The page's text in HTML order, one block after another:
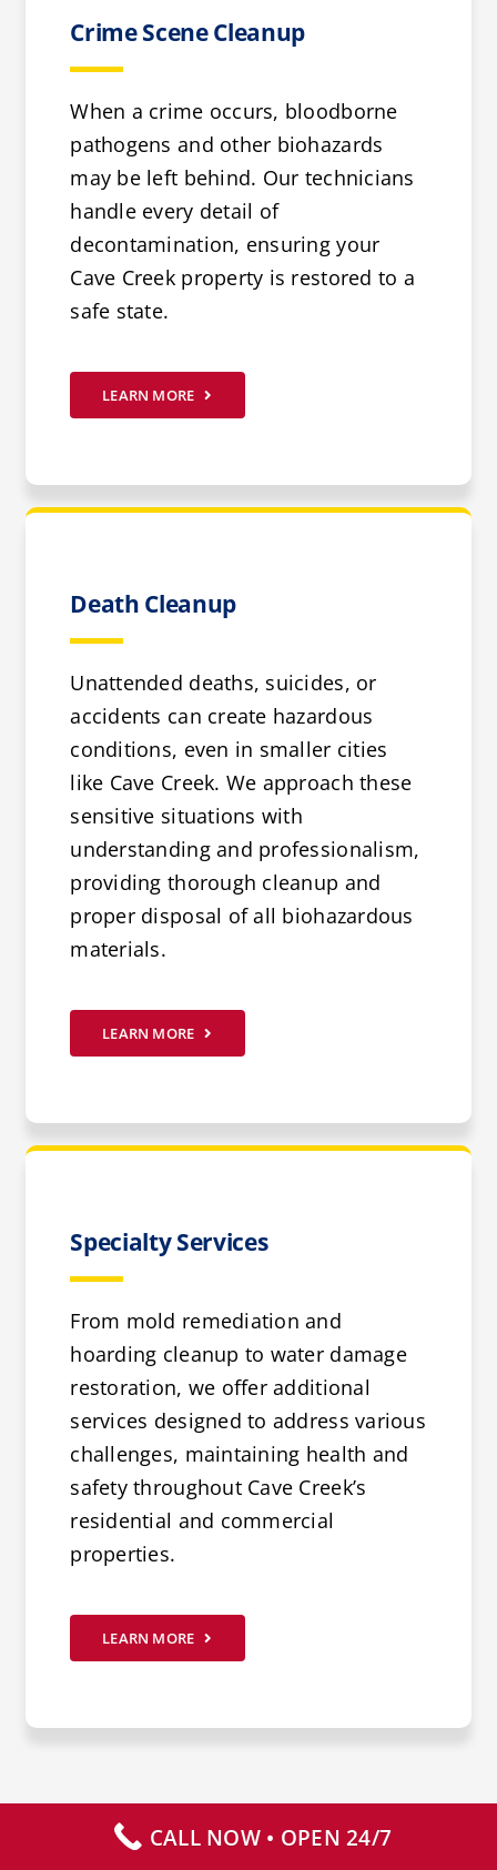
Crime Scene Cleanup
When a crime occurs, bloodborne
pathogens and other biohazards
may be left behind. Our technicians
handle every detail of
decontamination, ensuring your
Cave Creek property is restored to a
safe state.
LEARN MORE
Death Cleanup
Unattended deaths, suicides, or
accidents can create hazardous
conditions, even in smaller cities
like Cave Creek. We approach these
sensitive situations with
understanding and professionalism,
providing thorough cleanup and
proper disposal of all biohazardous
materials.
LEARN MORE
Specialty Services
From mold remediation and
hoarding cleanup to water damage
restoration, we offer additional
services designed to address various
challenges, maintaining health and
safety throughout Cave Creek’s
residential and commercial
properties.
LEARN MORE
CALL NOW – AVAILABLE 24/7
CALL NOW • OPEN 24/7